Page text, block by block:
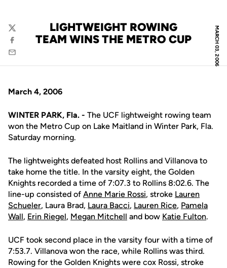
MARCH 03, 2006
LIGHTWEIGHT ROWING
TEAM WINS THE METRO CUP
Twitter
Facebook
Email
March 4, 2006
WINTER PARK, Fla. - The UCF lightweight rowing team
won the Metro Cup on Lake Maitland in Winter Park, Fla.
Saturday morning.
The lightweights defeated host Rollins and Villanova to
take home the title. In the varsity eight, the Golden
Knights recorded a time of 7:07.3 to Rollins 8:02.6. The
line-up consisted of Anne Marie Rossi, stroke Lauren
Schueler, Laura Brad, Laura Bacci, Lauren Rice, Pamela
Wall, Erin Riegel, Megan Mitchell and bow Katie Fulton.
UCF took second place in the varsity four with a time of
7:53.7. Villanova won the race, while Rollins was third.
Rowing for the Golden Knights were cox Rossi, stroke